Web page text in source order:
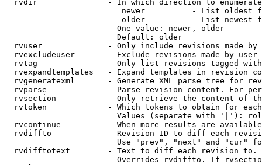
rvdir               - In which direction to
newer          - List oldest
older          - List newest
                        One value: newer, older
                        Default: older
rvuser              - Only include revisions made by
rvexcludeuser       - Exclude revisions made by user
rvtag               - Only list revisions tagged
rvexpandtemplates   - Expand templates in revision
rvgeneratexml       - Generate XML parse tree for
rvparse             - Parse revision content. For
rvsection           - Only retrieve the content of
rvtoken             - Which tokens to obtain for
Values (separate with '|'):
rvcontinue          - When more results are
rvdiffto            - Revision ID to diff each
Use "prev", "next" and "cur"
rvdifftotext        - Text to diff each revision
Overrides rvdiffto. If